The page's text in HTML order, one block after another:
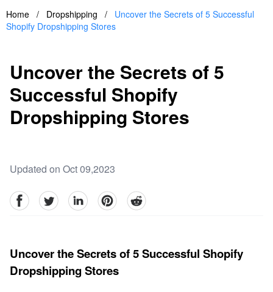
Home / Dropshipping /
Uncover the Secrets of 5 Successful
Shopify Dropshipping Stores
Uncover the Secrets of 5
Successful Shopify
Dropshipping Stores
Updated on Oct 09,2023
facebookTwitter linkedinpinterestreddit
Uncover the Secrets of 5 Successful Shopify
Dropshipping Stores